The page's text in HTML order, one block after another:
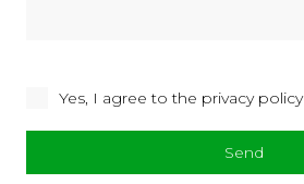
Yes, I agree to the privacy policy
Send